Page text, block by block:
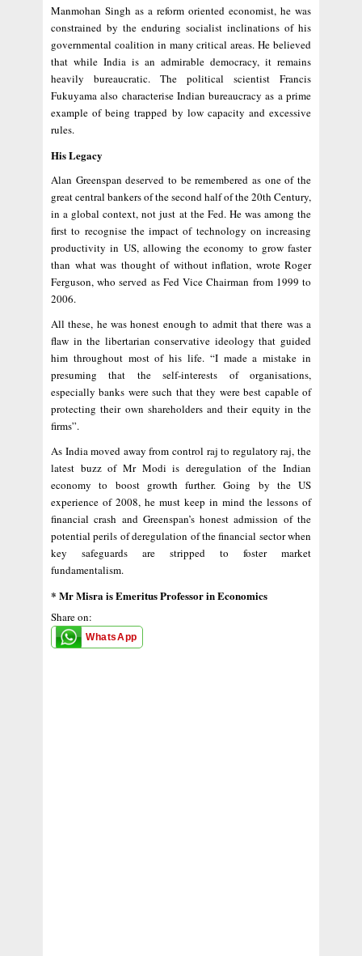
Manmohan Singh as a reform oriented economist, he was
constrained by the enduring socialist inclinations of his
governmental coalition in many critical areas. He believed
that while India is an admirable democracy, it remains
heavily bureaucratic. The political scientist Francis
Fukuyama also characterise Indian bureaucracy as a prime
example of being trapped by low capacity and excessive
rules.
His Legacy
Alan Greenspan deserved to be remembered as one of the
great central bankers of the second half of the 20th Century,
in a global context, not just at the Fed. He was among the
first to recognise the impact of technology on increasing
productivity in US, allowing the economy to grow faster
than what was thought of without inflation, wrote Roger
Ferguson, who served as Fed Vice Chairman from 1999 to
2006.
All these, he was honest enough to admit that there was a
flaw in the libertarian conservative ideology that guided
him throughout most of his life. “I made a mistake in
presuming that the self-interests of organisations,
especially banks were such that they were best capable of
protecting their own shareholders and their equity in the
firms”.
As India moved away from control raj to regulatory raj, the
latest buzz of Mr Modi is deregulation of the Indian
economy to boost growth further. Going by the US
experience of 2008, he must keep in mind the lessons of
financial crash and Greenspan’s honest admission of the
potential perils of deregulation of the financial sector when
key safeguards are stripped to foster market
fundamentalism.
* Mr Misra is Emeritus Professor in Economics
Share on:
WhatsApp